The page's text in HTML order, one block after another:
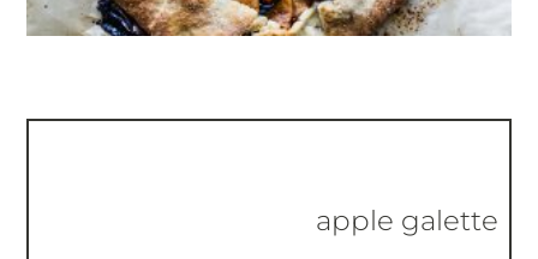
apple galette